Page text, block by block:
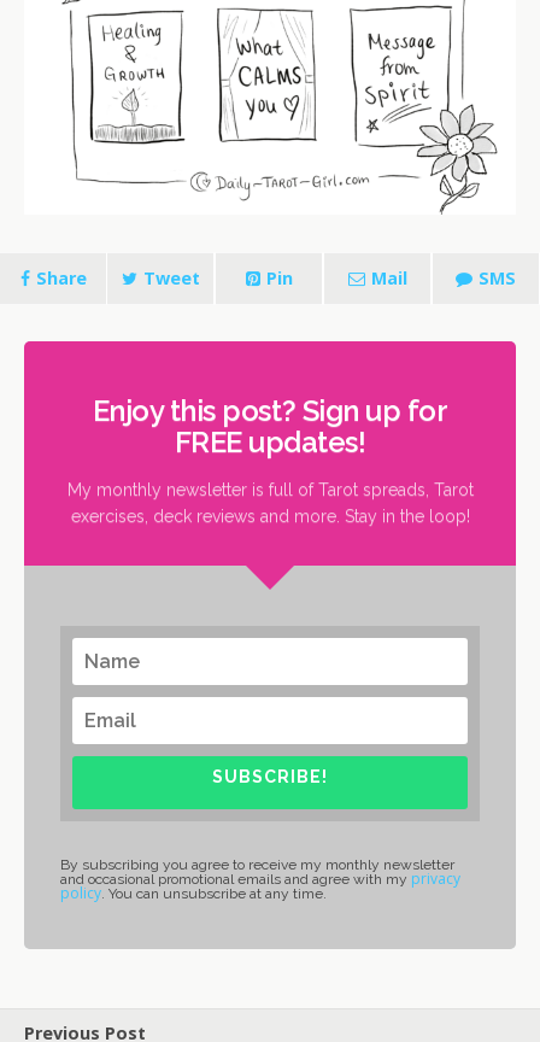
Share Tweet Pin Mail SMS
Enjoy this post? Sign up for
FREE updates!
My monthly newsletter is full of Tarot spreads, Tarot
exercises, deck reviews and more. Stay in the loop!
SUBSCRIBE!
By subscribing you agree to receive my monthly newsletter
and occasional promotional emails and agree with my privacy
policy. You can unsubscribe at any time.
Previous Post